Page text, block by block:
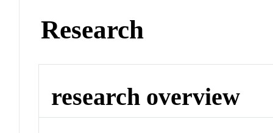
Research
research overview